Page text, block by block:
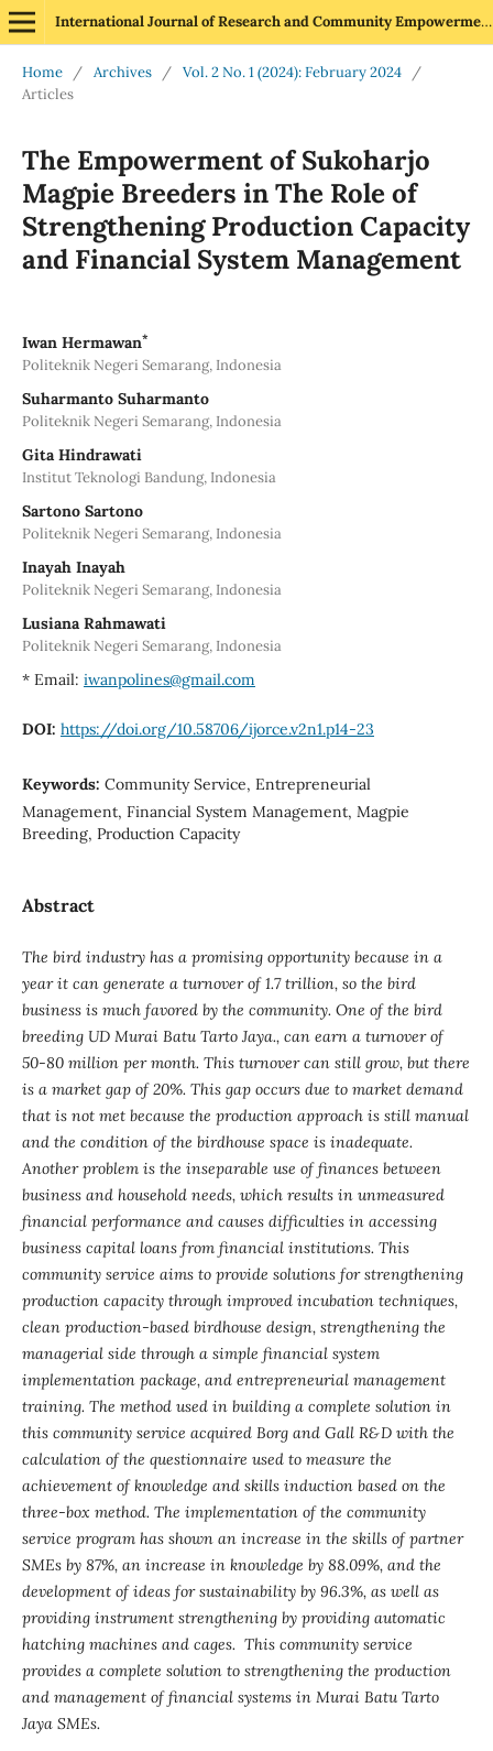
International Journal of Research and Community Empowerment
Home / Archives / Vol. 2 No. 1 (2024): February 2024
/
Articles
The Empowerment of Sukoharjo
Magpie Breeders in The Role of
Strengthening Production Capacity
and Financial System Management
Iwan Hermawan*
Politeknik Negeri Semarang, Indonesia
Suharmanto Suharmanto
Politeknik Negeri Semarang, Indonesia
Gita Hindrawati
Institut Teknologi Bandung, Indonesia
Sartono Sartono
Politeknik Negeri Semarang, Indonesia
Inayah Inayah
Politeknik Negeri Semarang, Indonesia
Lusiana Rahmawati
Politeknik Negeri Semarang, Indonesia
* Email: iwanpolines@gmail.com
DOI: https://doi.org/10.58706/ijorce.v2n1.p14-23
Keywords: Community Service, Entrepreneurial
Management, Financial System Management, Magpie
Breeding, Production Capacity
Abstract
The bird industry has a promising opportunity because in a
year it can generate a turnover of 1.7 trillion, so the bird
business is much favored by the community. One of the bird
breeding UD Murai Batu Tarto Jaya., can earn a turnover of
50-80 million per month. This turnover can still grow, but there
is a market gap of 20%. This gap occurs due to market demand
that is not met because the production approach is still manual
and the condition of the birdhouse space is inadequate.
Another problem is the inseparable use of finances between
business and household needs, which results in unmeasured
financial performance and causes difficulties in accessing
business capital loans from financial institutions. This
community service aims to provide solutions for strengthening
production capacity through improved incubation techniques,
clean production-based birdhouse design, strengthening the
managerial side through a simple financial system
implementation package, and entrepreneurial management
training. The method used in building a complete solution in
this community service acquired Borg and Gall R&D with the
calculation of the questionnaire used to measure the
achievement of knowledge and skills induction based on the
three-box method. The implementation of the community
service program has shown an increase in the skills of partner
SMEs by 87%, an increase in knowledge by 88.09%, and the
development of ideas for sustainability by 96.3%, as well as
providing instrument strengthening by providing automatic
hatching machines and cages. This community service
provides a complete solution to strengthening the production
and management of financial systems in Murai Batu Tarto
Jaya SMEs.